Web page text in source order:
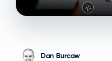
Dan Burcaw